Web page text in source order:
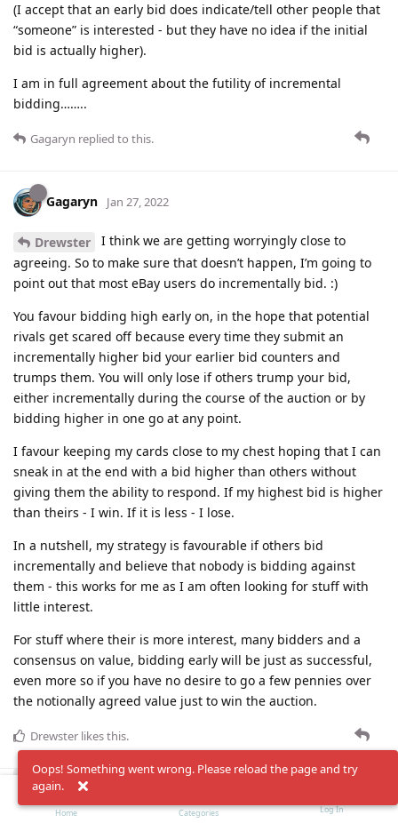
(I accept that an early bid does indicate/tell other people that
“someone” is interested - but they have no idea if the initial
bid is actually higher).
I am in full agreement about the futility of incremental
bidding……..
Gagaryn replied to this.
Gagaryn Jan 27, 2022
Drewster
I think we are getting worryingly close to
agreeing. So to make sure that doesn’t happen, I’m going to
point out that most eBay users do incrementally bid. :)
You favour bidding high early on, in the hope that potential
rivals get scared off because every time they submit an
incrementally higher bid your earlier bid counters and
trumps them. You will only lose if others trump your bid,
either incrementally during the course of the auction or by
bidding higher in one go at any point.
I favour keeping my cards close to my chest hoping that I can
sneak in at the end with a bid higher than others without
giving them the ability to respond. If my highest bid is higher
than theirs - I win. If it is less - I lose.
In a nutshell, my strategy is favourable if others bid
incrementally and believe that nobody is bidding against
them - this works for me as I am often looking for stuff with
little interest.
For stuff where their is more interest, many bidders and a
consensus on value, bidding early will be just as successful,
even more so if you have no desire to go a few pennies over
the notionally agreed value just to win the auction.
Drewster likes this.
Load More
Oops! Something went wrong. Please reload the page and try
again.
Home Categories Log In